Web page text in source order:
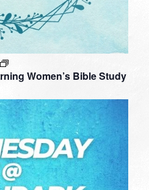
Women’s Bible Study